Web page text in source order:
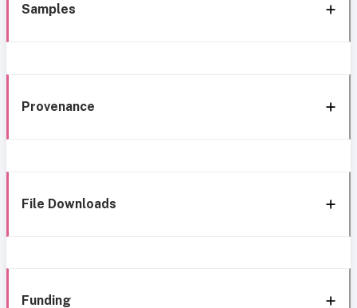
Samples
Provenance
File Downloads
Funding